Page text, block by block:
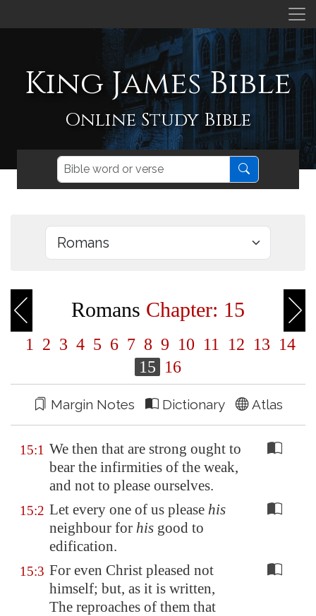
King James Bible
Online Study Bible
Romans Chapter: 15
1 2 3 4 5 6 7 8 9 10 11 12 13 14
15 16
Margin Notes Dictionary Atlas
15:1 We then that are strong ought to
bear the infirmities of the weak,
and not to please ourselves.
15:2 Let every one of us please his
neighbour for his good to
edification.
15:3 For even Christ pleased not
himself; but, as it is written,
The reproaches of them that